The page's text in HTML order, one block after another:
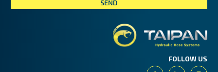
FOLLOW US